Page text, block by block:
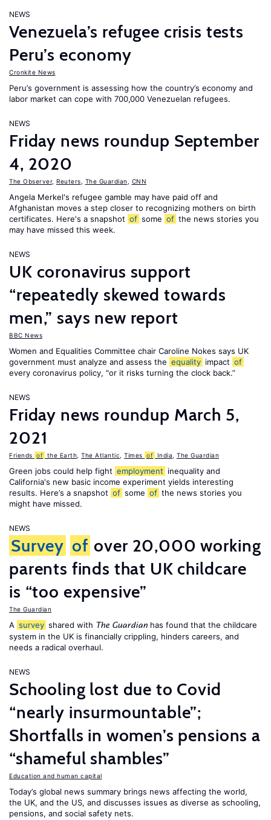
NEWS
Venezuela’s refugee crisis tests
Peru’s economy
Cronkite News
Peru’s government is assessing how the country’s economy and
labor market can cope with 700,000 Venezuelan refugees.
NEWS
Friday news roundup September
4, 2020
The Observer, Reuters The Guardian CNN
Angela Merkel's refugee gamble may have paid off and
Afghanistan moves a step closer to recognizing mothers on birth
certificates. Here's a snapshot of some of the news stories you
may have missed this week.
NEWS
UK coronavirus support
“repeatedly skewed towards
men,” says new report
BBC News
Women and Equalities Committee chair Caroline Nokes says UK
government must analyze and assess the equality impact of
every coronavirus policy, "or it risks turning the clock back.”
NEWS
Friday news roundup March 5,
2021
Friends of the Earth The Atlantic Times of India The Guardian
Green jobs could help fight employment inequality and
California's new basic income experiment yields interesting
results. Here’s a snapshot of some of the news stories you
might have missed.
NEWS
Survey of over 20,000 working
parents finds that UK childcare
is “too expensive”
The Guardian
A survey shared with The Guardian has found that the childcare
system in the UK is financially crippling, hinders careers, and
needs a radical overhaul.
NEWS
Schooling lost due to Covid
“nearly insurmountable”;
Shortfalls in women’s pensions a
“shameful shambles”
Education and human capital
Today’s global news summary brings news affecting the world,
the UK, and the US, and discusses issues as diverse as schooling,
pensions, and social safety nets.